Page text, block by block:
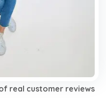
real customer reviews